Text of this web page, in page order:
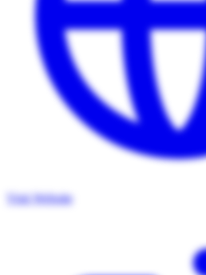
Visit Website